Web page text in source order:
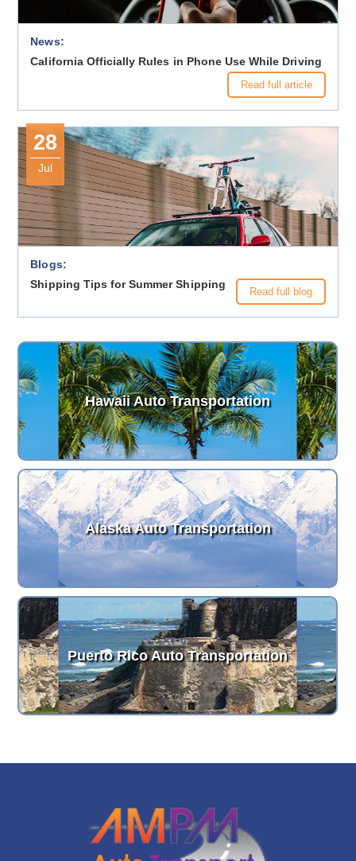
News:
California Officially Rules in Phone Use While Driving
Read full article
28
Jul
Blogs:
Shipping Tips for Summer Shipping
Read full blog
Hawaii Auto Transportation
Alaska Auto Transportation
Puerto Rico Auto Transportation